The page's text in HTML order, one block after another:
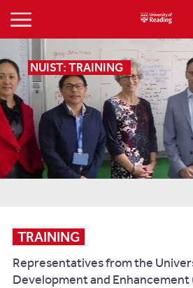
NUIST: TRAINING
TRAINING
Representatives from the
Development and Enhancement